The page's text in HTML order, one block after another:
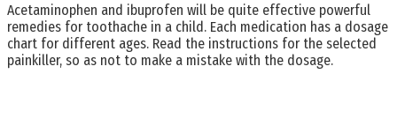
Acetaminophen and ibuprofen will be quite effective powerful
remedies for toothache in a child. Each medication has a dosage
chart for different ages. Read the instructions for the selected
painkiller, so as not to make a mistake with the dosage.